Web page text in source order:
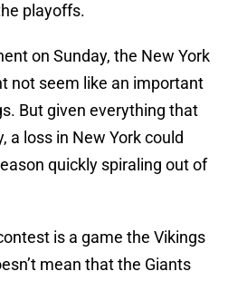
playoffs.
on Sunday, the New York
not seem like an important
But given everything that
a loss in New York could
quickly spiraling out of
is a game the Vikings
mean that the Giants